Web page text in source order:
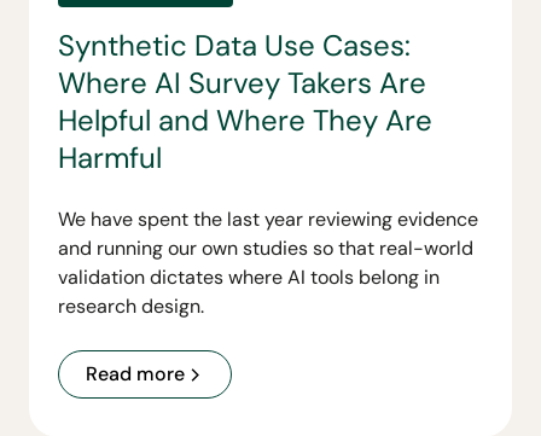
Synthetic Data Use Cases:
Where AI Survey Takers Are
Helpful and Where They Are
Harmful
We have spent the last year reviewing evidence
and running our own studies so that real-world
validation dictates where AI tools belong in
research design.
Read more